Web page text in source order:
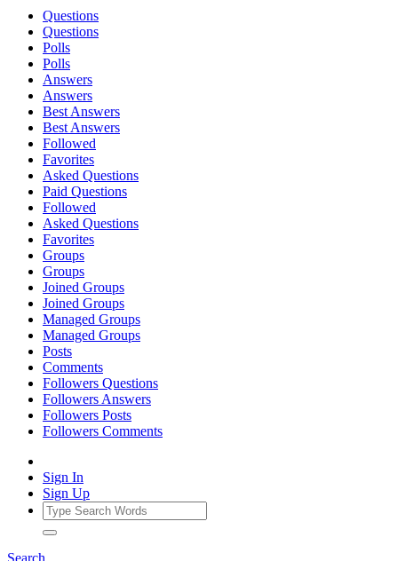
Questions
Questions
Polls
Polls
Answers
Answers
Best Answers
Best Answers
Followed
Favorites
Asked Questions
Paid Questions
Followed
Asked Questions
Favorites
Groups
Groups
Joined Groups
Joined Groups
Managed Groups
Managed Groups
Posts
Comments
Followers Questions
Followers Answers
Followers Posts
Followers Comments
Sign In
Sign Up